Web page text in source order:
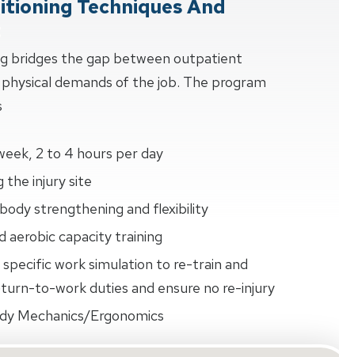
Techniques And
bridges the gap between outpatient
demands of the job. The program
2 to 4 hours per day
the injury site
strengthening and flexibility
aerobic capacity training
specific work simulation to re-train and
to-work duties and ensure no re-injury
Mechanics/Ergonomics